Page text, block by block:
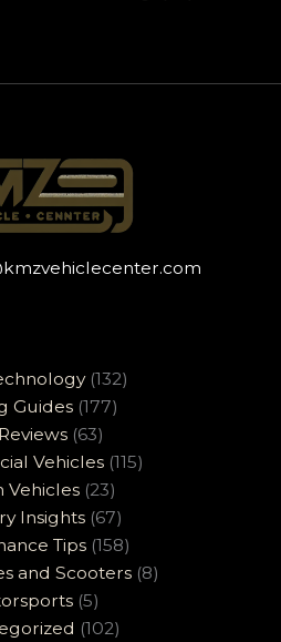
(132)
Guides (177)
(63)
Vehicles (115)
Vehicles (23)
Insights (67)
Tips(158)
and Scooters (8)
(5)
(102)